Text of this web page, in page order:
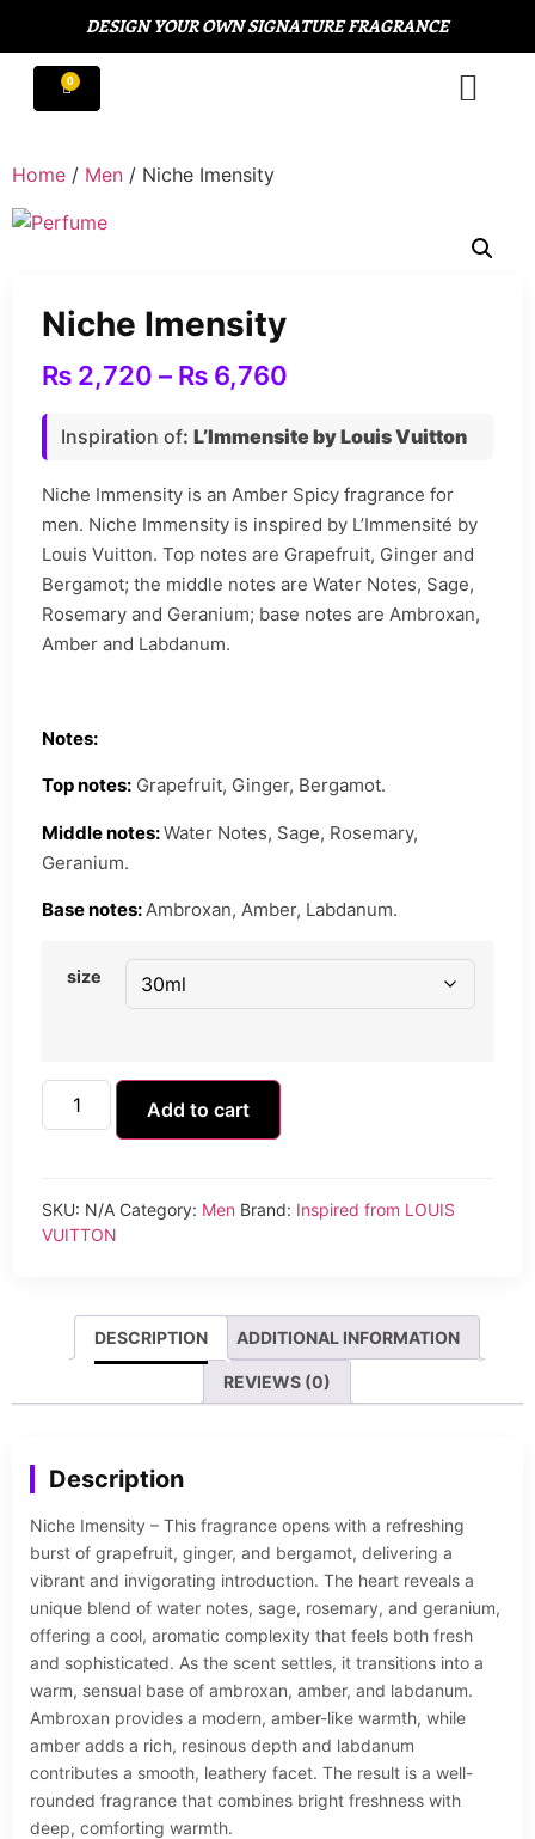
DESIGN YOUR OWN SIGNATURE FRAGRANCE
Home / Men / Niche Imensity
Niche Imensity
₨ 2,720 – ₨ 6,760
Inspiration of: L’Immensite by Louis Vuitton
Niche Immensity is an Amber Spicy fragrance for
men. Niche Immensity is inspired by L’Immensité by
Louis Vuitton. Top notes are Grapefruit, Ginger and
Bergamot; the middle notes are Water Notes, Sage,
Rosemary and Geranium; base notes are Ambroxan,
Amber and Labdanum.
Notes:
Top notes: Grapefruit, Ginger, Bergamot.
Middle notes:Water Notes, Sage, Rosemary,
Geranium.
Base notes:Ambroxan, Amber, Labdanum.
size
Add to cart
SKU: N/A Category: Men Brand: Inspired from LOUIS
VUITTON
DESCRIPTION ADDITIONAL INFORMATION
REVIEWS (0)
Description
Niche Imensity – This fragrance opens with a refreshing
burst of grapefruit, ginger, and bergamot, delivering a
vibrant and invigorating introduction. The heart reveals a
unique blend of water notes, sage, rosemary, and geranium,
offering a cool, aromatic complexity that feels both fresh
and sophisticated. As the scent settles, it transitions into a
warm, sensual base of ambroxan, amber, and labdanum.
Ambroxan provides a modern, amber-like warmth, while
amber adds a rich, resinous depth and labdanum
contributes a smooth, leathery facet. The result is a well-
rounded fragrance that combines bright freshness with
deep, comforting warmth.